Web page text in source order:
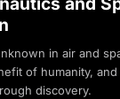
in air and
of humanity, and
discovery.